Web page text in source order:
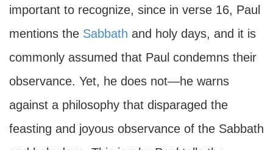
important to recognize, since in verse 16, Paul
mentions the Sabbath and holy days, and it is
commonly assumed that Paul condemns their
observance. Yet, he does not—he warns
against a philosophy that disparaged the
feasting and joyous observance of the Sabbath